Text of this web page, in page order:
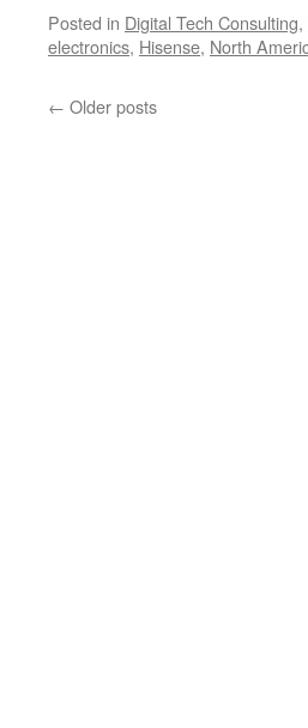
Posted in Digital Tech Consulting,
electronics, Hisense, North
← Older posts